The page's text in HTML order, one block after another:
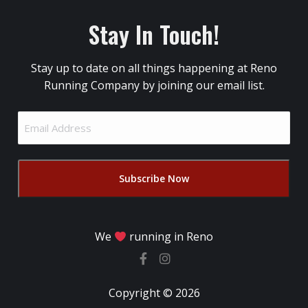
Stay In Touch!
Stay up to date on all things happening at Reno
Running Company by joining our email list.
Address
We running in Reno
Copyright © 2026